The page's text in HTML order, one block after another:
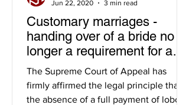
Customary marriages -
handing over of a bride no
longer a requirement for a
valid customary marriage
The Supreme Court of Appeal has
firmly affirmed the legal principle that
the absence of a full payment of lobola
Jun 22, 2020
3 min read